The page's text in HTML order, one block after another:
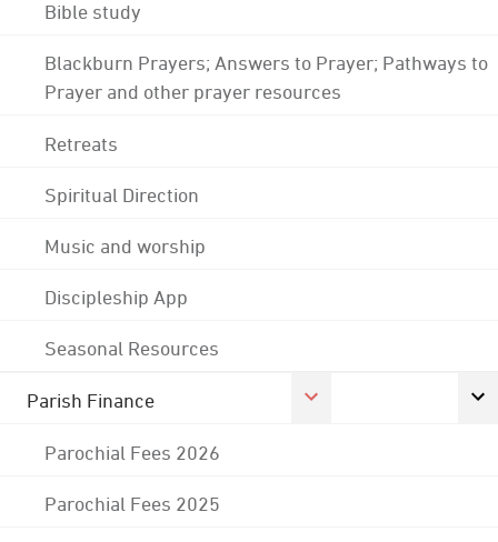
Bible study
Blackburn Prayers; Answers to Prayer; Pathways to
Prayer and other prayer resources
Retreats
Spiritual Direction
Music and worship
Discipleship App
Seasonal Resources
Parish Finance
Parochial Fees 2026
Parochial Fees 2025